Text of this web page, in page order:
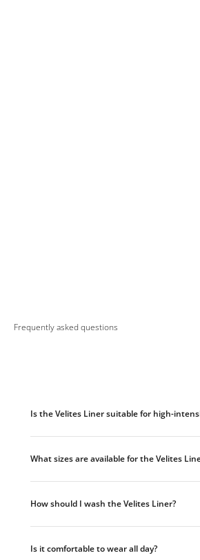
Frequently asked questions
Is the Velites Liner suitable for high-
What sizes are available for the Velites
How should I wash the Velites Liner?
Is it comfortable to wear all day?